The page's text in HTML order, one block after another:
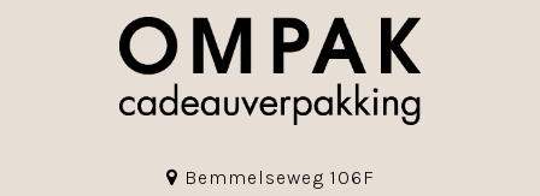
Bemmelseweg 106F